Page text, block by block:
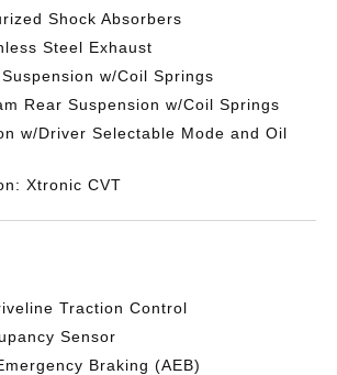
Shock Absorbers
Steel Exhaust
w/Coil Springs
Rear Suspension w/Coil Springs
w/Driver Selectable Mode and Oil
Xtronic CVT
Traction Control
Sensor
Braking (AEB)